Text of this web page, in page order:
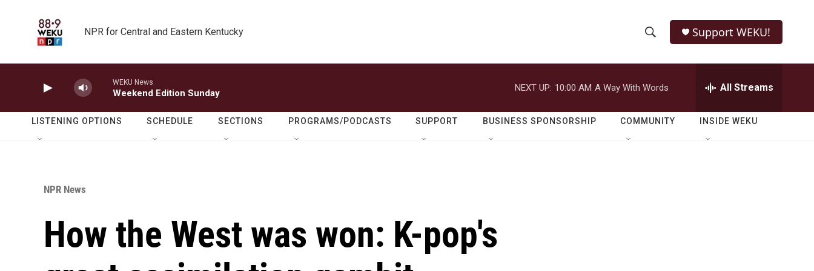
NPR for Central and Eastern Kentucky
h
o
w
e
r
h
Q
Support WEKU!
WEKU News
Weekend Edition Sunday
NEXT UP: 10:00 AM A Way With Words All Streams
LISTENING OPTIONS SCHEDULE SECTIONS PROGRAMS/PODCASTS SUPPORT BUSINESS SPONSORSHIP COMMUNITY INSIDE WEKU
NPR News
How the West was won: K-pop's